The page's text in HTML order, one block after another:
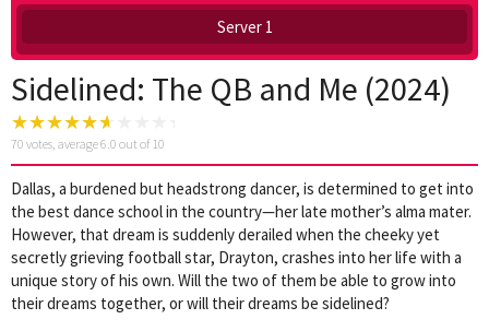
Server 1
Sidelined: The QB and Me (2024)
70 votes, average6.0 out of 10
Dallas, a burdened but headstrong dancer, is determined to get into
the best dance school in the country—her late mother’s alma mater.
However, that dream is suddenly derailed when the cheeky yet
secretly grieving football star, Drayton, crashes into her life with a
unique story of his own. Will the two of them be able to grow into
their dreams together, or will their dreams be sidelined?